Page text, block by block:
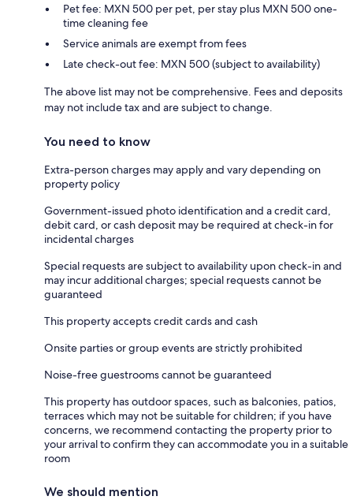
Pet fee: MXN 500 per pet, per stay plus MXN 500 one-
time cleaning fee
Service animals are exempt from fees
Late check-out fee: MXN 500 (subject to availability)
The above list may not be comprehensive. Fees and deposits
may not include tax and are subject to change.
You need to know
Extra-person charges may apply and vary depending on
property policy
Government-issued photo identification and a credit card,
debit card, or cash deposit may be required at check-in for
incidental charges
Special requests are subject to availability upon check-in and
may incur additional charges; special requests cannot be
guaranteed
This property accepts credit cards and cash
Onsite parties or group events are strictly prohibited
Noise-free guestrooms cannot be guaranteed
This property has outdoor spaces, such as balconies, patios,
terraces which may not be suitable for children; if you have
concerns, we recommend contacting the property prior to
your arrival to confirm they can accommodate you in a suitable
room
We should mention